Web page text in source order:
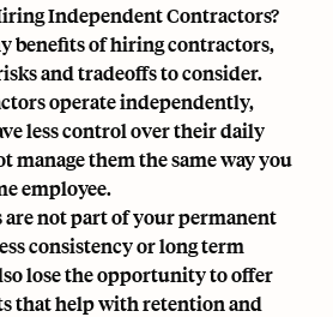
Independent Contractors?
benefits of hiring contractors,
and tradeoffs to consider.
operate independently,
less control over their daily
manage them the same way you
employee.
are not part of your permanent
consistency or long term
lose the opportunity to offer
that help with retention and